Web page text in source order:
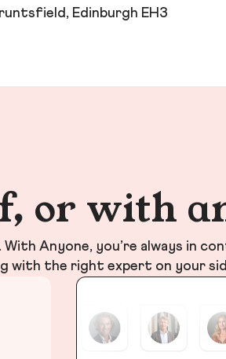
Edinburgh EH3
or with
Anyone, you’re always in
with the right expert on your